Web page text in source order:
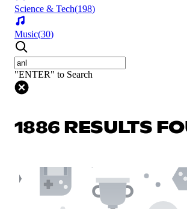
Science & Tech(198)
Music(30)
"ENTER" to Search
1886 RESULTS